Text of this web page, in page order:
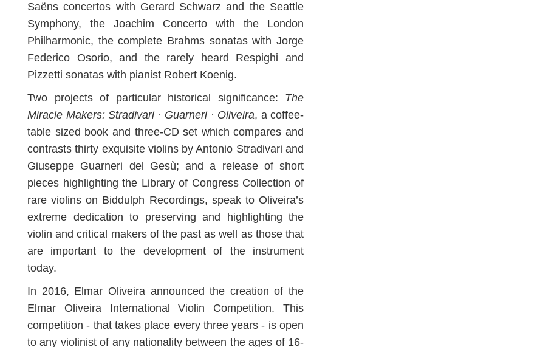
Saëns concertos with Gerard Schwarz and the Seattle
Symphony, the Joachim Concerto with the London
Philharmonic, the complete Brahms sonatas with Jorge
Federico Osorio, and the rarely heard Respighi and
Pizzetti sonatas with pianist Robert Koenig.
Two projects of particular historical significance: The
Miracle Makers: Stradivari · Guarneri · Oliveira, a coffee-
table sized book and three-CD set which compares and
contrasts thirty exquisite violins by Antonio Stradivari and
Giuseppe Guarneri del Gesù; and a release of short
pieces highlighting the Library of Congress Collection of
rare violins on Biddulph Recordings, speak to Oliveira’s
extreme dedication to preserving and highlighting the
violin and critical makers of the past as well as those that
are important to the development of the instrument
today.
In 2016, Elmar Oliveira announced the creation of the
Elmar Oliveira International Violin Competition. This
competition - that takes place every three years - is open
to any violinist of any nationality between the ages of 16-